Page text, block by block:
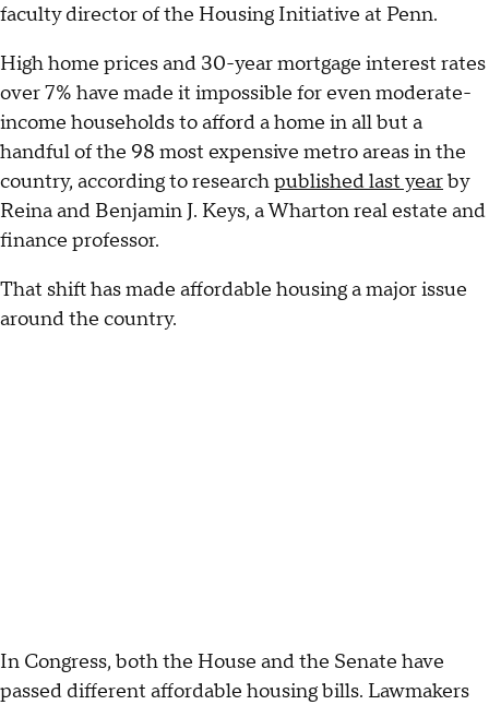
faculty director of the Housing Initiative at Penn.
High home prices and 30-year mortgage interest rates
over 7% have made it impossible for even moderate-
income households to afford a home in all but a
handful of the 98 most expensive metro areas in the
country, according to researchpublished last yearby
Reina and Benjamin J. Keys, a Wharton real estate and
finance professor.
That shift has made affordable housing a major issue
around the country.
In Congress, both the House and the Senate have
passed different affordable housing bills. Lawmakers